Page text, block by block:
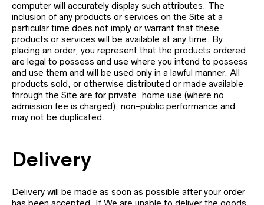
computer will accurately display such attributes. The
inclusion of any products or services on the Site at a
particular time does not imply or warrant that these
products or services will be available at any time. By
placing an order, you represent that the products ordered
are legal to possess and use where you intend to possess
and use them and will be used only in a lawful manner. All
products sold, or otherwise distributed or made available
through the Site are for private, home use (where no
admission fee is charged), non-public performance and
may not be duplicated.
Delivery
Delivery will be made as soon as possible after your order
has been accepted. If We are unable to deliver the goods